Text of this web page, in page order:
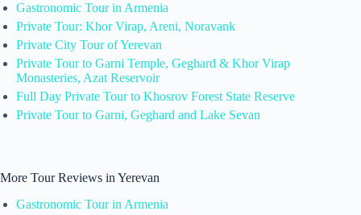
Gastronomic Tour in Armenia
Private Tour: Khor Virap, Areni, Noravank
Private City Tour of Yerevan
Private Tour to Garni Temple, Geghard & Khor Virap
Monasteries, Azat Reservoir
Full Day Private Tour to Khosrov Forest State Reserve
Private Tour to Garni, Geghard and Lake Sevan
More Tour Reviews in Yerevan
Gastronomic Tour in Armenia